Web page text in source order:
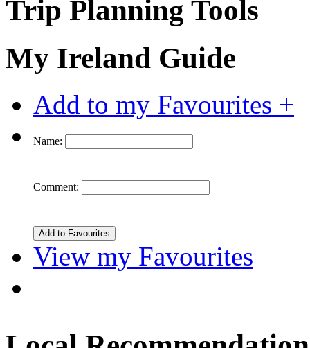
Trip Planning Tools
My Ireland Guide
Add to my Favourites +
Name:
Comment:
View my Favourites